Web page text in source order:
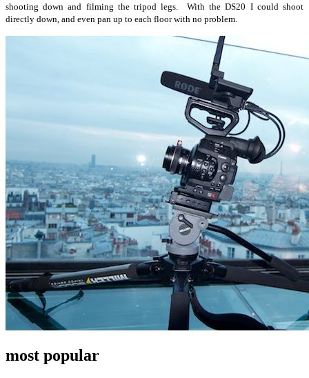
shooting down and filming the tripod legs. With the DS20 I could shoot
directly down, and even pan up to each floor with no problem.
most popular